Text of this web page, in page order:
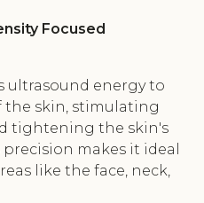
Focused
ultrasound energy to
the skin, stimulating
tightening the skin's
makes it ideal
like the face, neck,